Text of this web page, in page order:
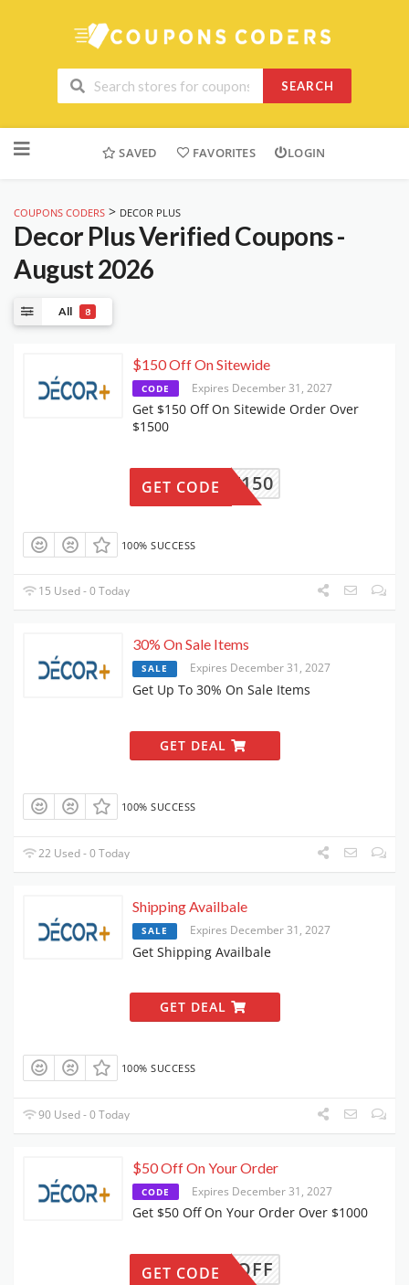
SEARCH
to
SAVED FAVORITES LOGIN
COUPONS CODERS > DECOR PLUS
Decor PlusVerified Coupons -
August 2026
All 8
$150 Off On Sitewide
CODE Expires December 31, 2027
Get $150 Off On Sitewide Order Over
$1500
GET150
GET CODE
100% SUCCESS
15 Used - 0 Today
30% On Sale Items
SALE Expires December 31, 2027
Get Up To 30% On Sale Items
GET DEAL
100% SUCCESS
22 Used - 0 Today
Shipping Availbale
SALE Expires December 31, 2027
Get Shipping Availbale
GET DEAL
100% SUCCESS
90 Used - 0 Today
$50 Off On Your Order
CODE Expires December 31, 2027
Get $50 Off On Your Order Over $1000
50OFF
GET CODE